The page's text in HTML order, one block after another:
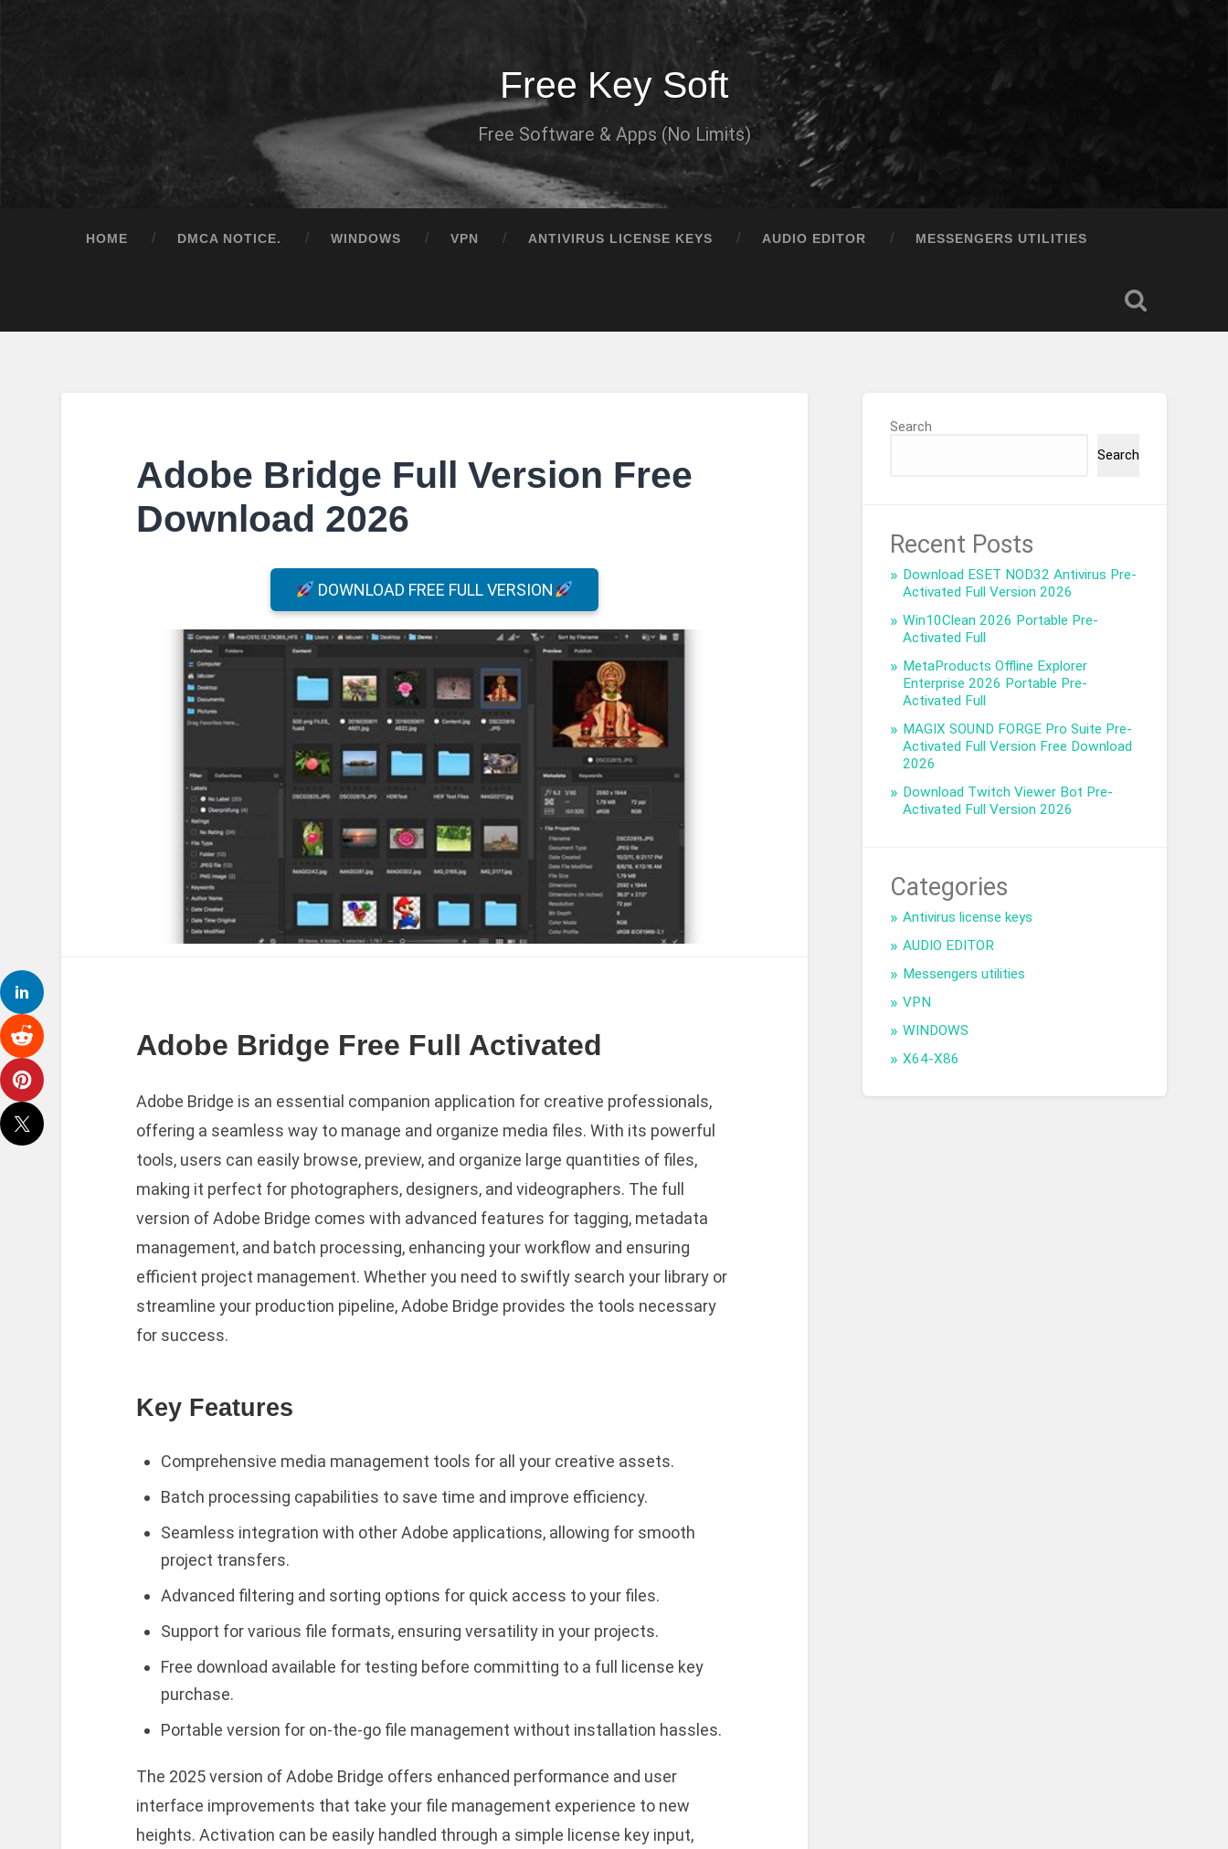
Free Key Soft
Free Software & Apps (No Limits)
HOME DMCA NOTICE. WINDOWS VPN ANTIVIRUS LICENSE KEYS AUDIO EDITOR MESSENGERS UTILITIES
Adobe Bridge Full Version Free
Download 2026
DOWNLOAD FREE FULL VERSION
Adobe Bridge Free Full Activated
Adobe Bridge is an essential companion application for creative professionals,
offering a seamless way to manage and organize media files. With its powerful
tools, users can easily browse, preview, and organize large quantities of files,
making it perfect for photographers, designers, and videographers. The full
version of Adobe Bridge comes with advanced features for tagging, metadata
management, and batch processing, enhancing your workflow and ensuring
efficient project management. Whether you need to swiftly search your library or
streamline your production pipeline, Adobe Bridge provides the tools necessary
for success.
Key Features
Comprehensive media management tools for all your creative assets.
Batch processing capabilities to save time and improve efficiency.
Seamless integration with other Adobe applications, allowing for smooth
project transfers.
Advanced filtering and sorting options for quick access to your files.
Support for various file formats, ensuring versatility in your projects.
Free download available for testing before committing to a full license key
purchase.
Portable version for on-the-go file management without installation hassles.
The 2025 version of Adobe Bridge offers enhanced performance and user
interface improvements that take your file management experience to new
heights. Activation can be easily handled through a simple license key input,
Search
Search
Recent Posts
Download ESET NOD32 Antivirus Pre-
Activated Full Version 2026
Win10Clean 2026 Portable Pre-
Activated Full
MetaProducts Offline Explorer
Enterprise 2026 Portable Pre-
Activated Full
MAGIX SOUND FORGE Pro Suite Pre-
Activated Full Version Free Download
2026
Download Twitch Viewer Bot Pre-
Activated Full Version 2026
Categories
Antivirus license keys
AUDIO EDITOR
Messengers utilities
VPN
WINDOWS
X64-X86